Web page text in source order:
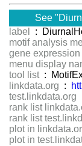
See
label
:
motif analysis
gene expression
menu display
tool list :
linkdata.org :
test.linkdata.org
rank list
rank list
plot in
plot in